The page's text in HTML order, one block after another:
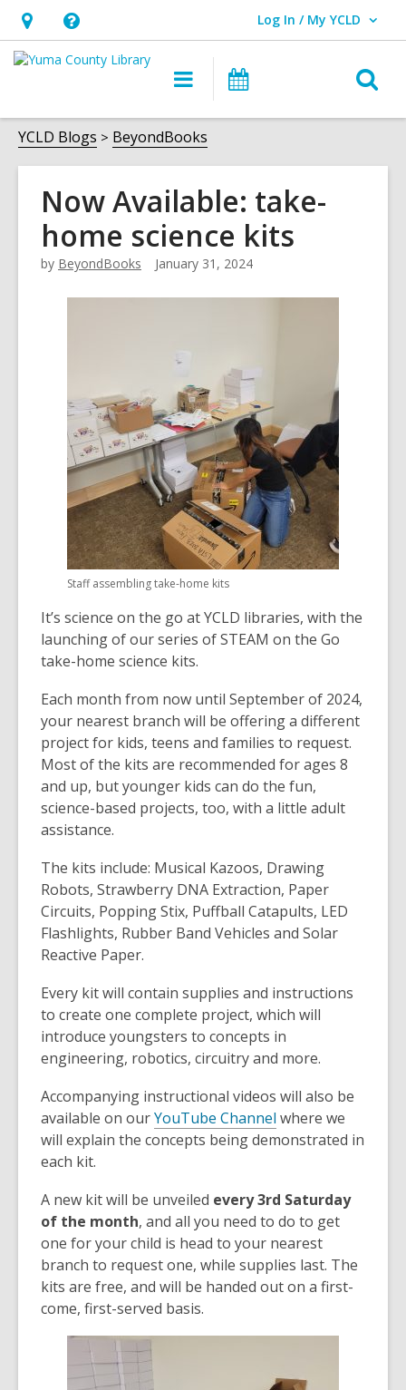
Hours
&
opens
an
overlay
Help,
opens
overlay
Log In / My YCLD
User Log In / My YCLD.
Main
navigation
YCLD Blogs BeyondBooks
Now Available: take-
home science kits
by BeyondBooks January 31, 2024
Staff assembling take-home kits
It’s science on the go at YCLD libraries, with the
launching of our series of STEAM on the Go
take-home science kits.
Each month from now until September of 2024,
your nearest branch will be offering a different
project for kids, teens and families to request.
Most of the kits are recommended for ages 8
and up, but younger kids can do the fun,
science-based projects, too, with a little adult
assistance.
The kits include: Musical Kazoos, Drawing
Robots, Strawberry DNA Extraction, Paper
Circuits, Popping Stix, Puffball Catapults, LED
Flashlights, Rubber Band Vehicles and Solar
Reactive Paper.
Every kit will contain supplies and instructions
to create one complete project, which will
introduce youngsters to concepts in
engineering, robotics, circuitry and more.
Accompanying instructional videos will also be
available on ourYouTube Channel where we
will explain the concepts being demonstrated in
each kit.
A new kit will be unveiled every 3rd Saturday
of the month, and all you need to do to get
one for your child is head to your nearest
branch to request one, while supplies last. The
kits are free, and will be handed out on a first-
come, first-served basis.